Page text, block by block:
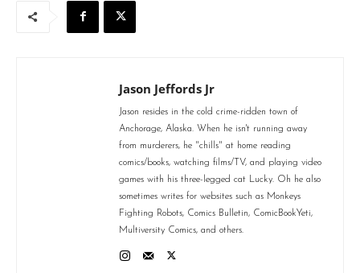
Jason Jeffords Jr
Jason resides in the cold crime-ridden town of
Anchorage, Alaska. When he isn't running away
from murderers, he "chills" at home reading
comics/books, watching films/TV, and playing video
games with his three-legged cat Lucky. Oh he also
sometimes writes for websites such as Monkeys
Fighting Robots, Comics Bulletin, ComicBookYeti,
Multiversity Comics, and others.